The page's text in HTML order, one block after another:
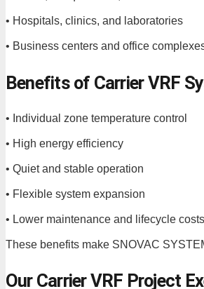
• Hospitals, clinics, and laboratories
• Business centers and office
Benefits of Carrier VRF
• Individual zone temperature control
• High energy efficiency
• Quiet and stable operation
• Flexible system expansion
• Lower maintenance and lifecycle costs
These benefits make SNOVAC
Our Carrier VRF Project